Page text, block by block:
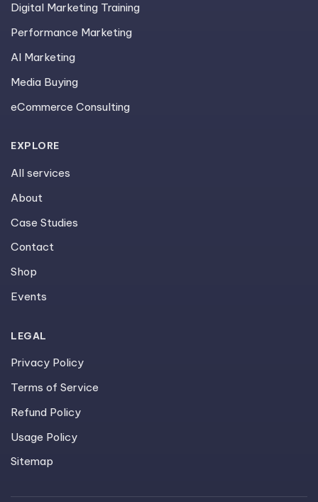
Digital Marketing Training
Performance Marketing
AI Marketing
Media Buying
eCommerce Consulting
EXPLORE
All services
About
Case Studies
Contact
Shop
Events
LEGAL
Privacy Policy
Terms of Service
Refund Policy
Usage Policy
Sitemap